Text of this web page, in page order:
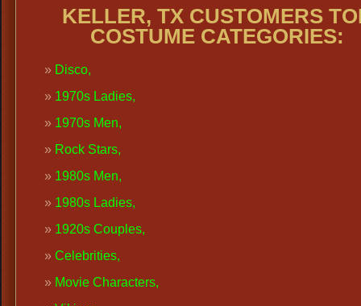
KELLER, TX CUSTOMERS
COSTUME CATEGORIES:
Disco,
1970s Ladies,
1970s Men,
Rock Stars,
1980s Men,
1980s Ladies,
1920s Couples,
Celebrities,
Movie Characters,